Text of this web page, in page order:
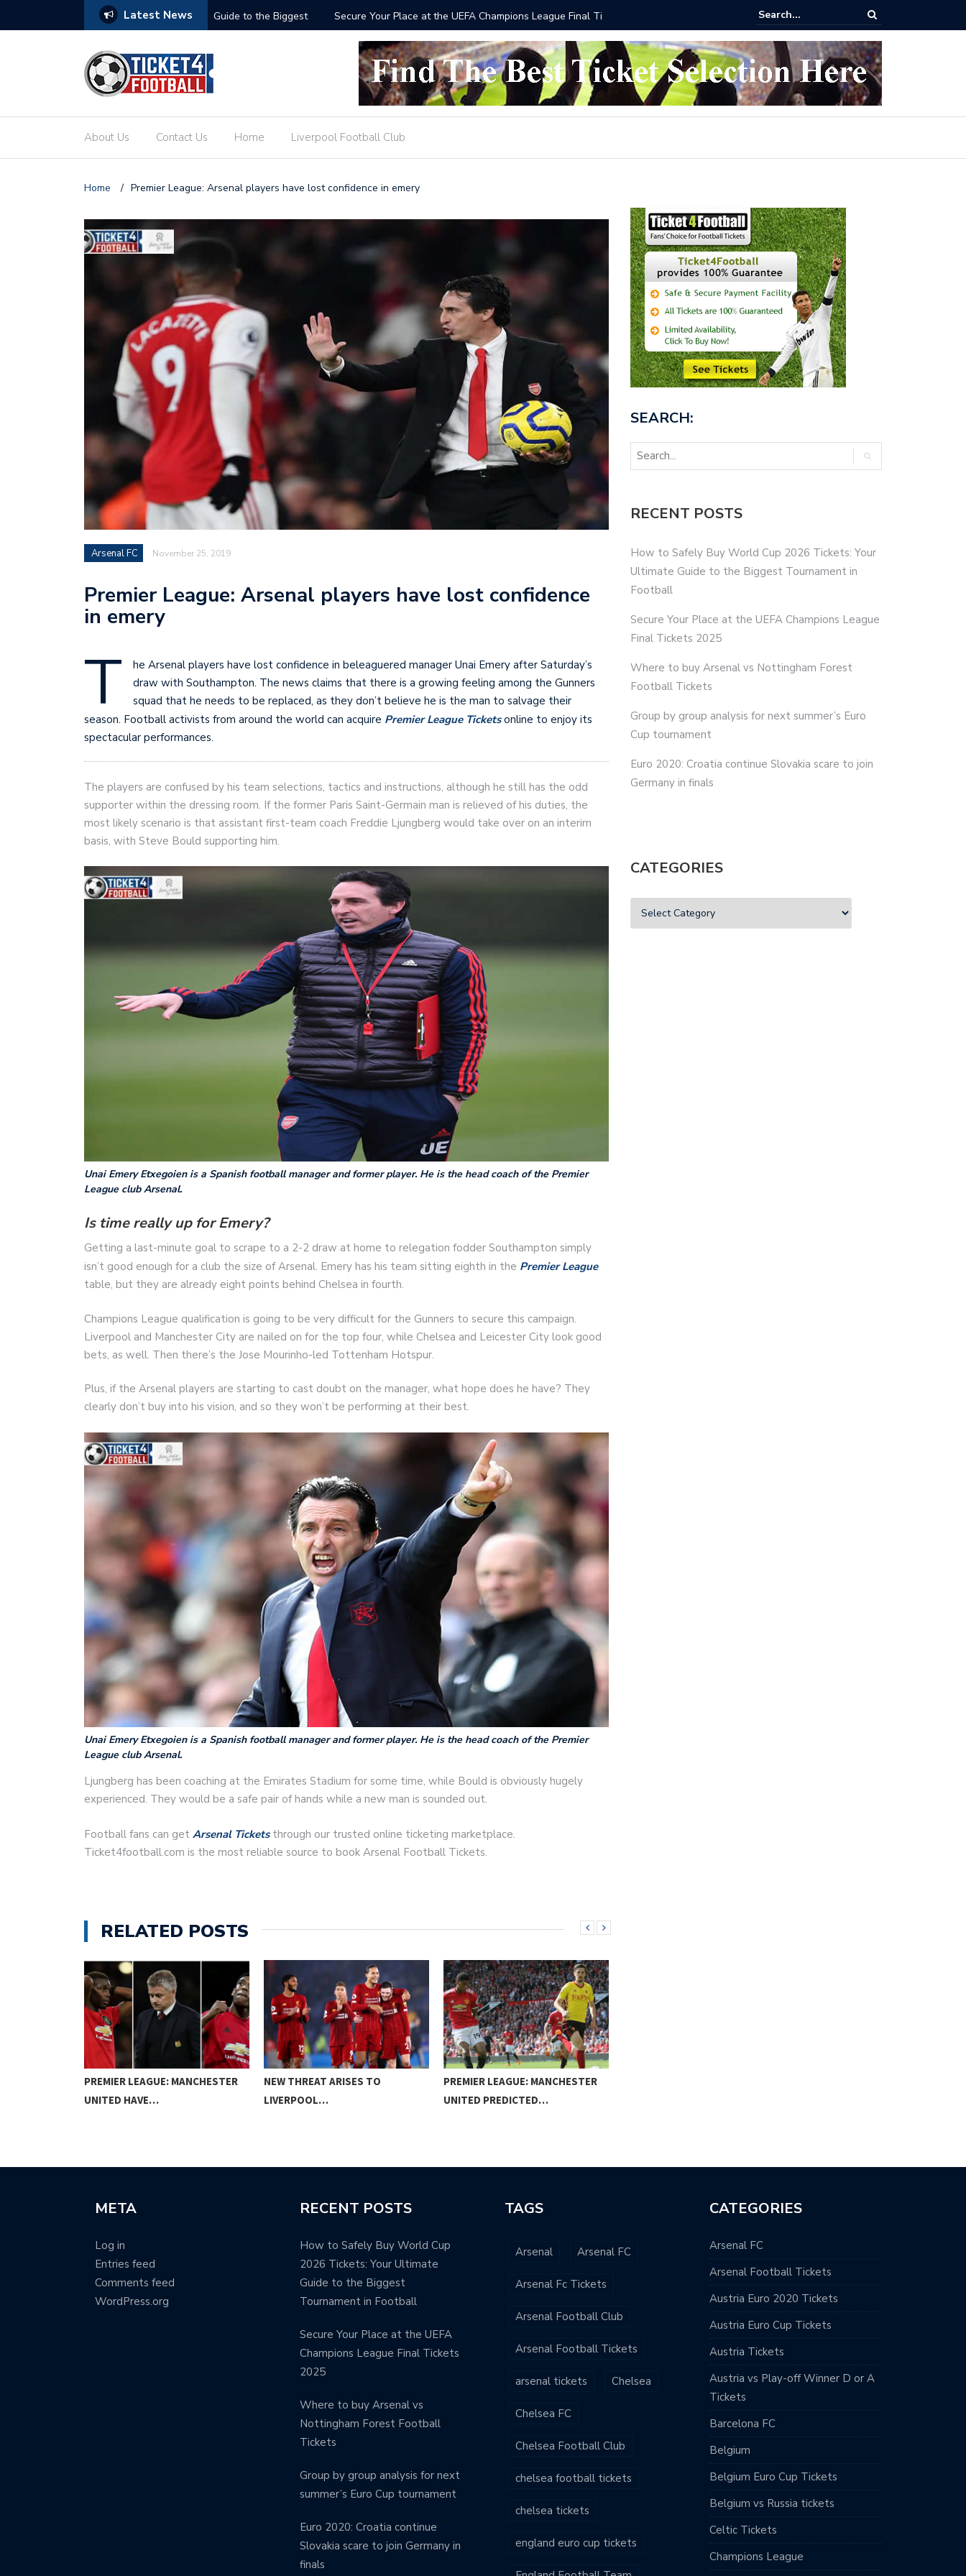
Latest News
Your Ultimate Guide to the Biggest Secure Your Place at the UEFA Champions League Final Tickets 2025 Where to buy Arsenal vs Nottingham Forest Football Tickets
About Us Contact Us Home Liverpool Football Club
Home / Premier League: Arsenal players have lost confidence in emery
Arsenal FC November 25, 2019
Premier League: Arsenal players have lost confidence
in emery
T
he Arsenal players have lost confidence in beleaguered manager Unai Emery after Saturday’s
draw with Southampton. The news claims that there is a growing feeling among the Gunners
squad that he needs to be replaced, as they don’t believe he is the man to salvage their
season. Football activists from around the world can acquire Premier League Ticketsonline to enjoy its
spectacular performances.
The players are confused by his team selections, tactics and instructions, although he still has the odd
supporter within the dressing room. If the former Paris Saint-Germain man is relieved of his duties, the
most likely scenario is that assistant first-team coach Freddie Ljungberg would take over on an interim
basis, with Steve Bould supporting him.
Unai Emery Etxegoien is a Spanish football manager and former player. He is the head coach of the Premier
League club Arsenal.
Is time really up for Emery?
Getting a last-minute goal to scrape to a 2-2 draw at home to relegation fodder Southampton simply
isn’t good enough for a club the size of Arsenal. Emery has his team sitting eighth in the Premier League
table, but they are already eight points behind Chelsea in fourth.
Champions League qualification is going to be very difficult for the Gunners to secure this campaign.
Liverpool and Manchester City are nailed on for the top four, while Chelsea and Leicester City look good
bets, as well. Then there’s the Jose Mourinho-led Tottenham Hotspur.
Plus, if the Arsenal players are starting to cast doubt on the manager, what hope does he have? They
clearly don’t buy into his vision, and so they won’t be performing at their best.
Unai Emery Etxegoien is a Spanish football manager and former player. He is the head coach of the Premier
League club Arsenal.
Ljungberg has been coaching at the Emirates Stadium for some time, while Bould is obviously hugely
experienced. They would be a safe pair of hands while a new man is sounded out.
Football fans can get Arsenal Ticketsthrough our trusted online ticketing marketplace.
Ticket4football.com is the most reliable source to book Arsenal Football Tickets.
RELATED POSTS
PREMIER LEAGUE: MANCHESTER
UNITED HAVE…
NEW THREAT ARISES TO
LIVERPOOL…
PREMIER LEAGUE: MANCHESTER
UNITED PREDICTED…
SEARCH:
RECENT POSTS
How to Safely Buy World Cup 2026 Tickets: Your
Ultimate Guide to the Biggest Tournament in
Football
Secure Your Place at the UEFA Champions League
Final Tickets 2025
Where to buy Arsenal vs Nottingham Forest
Football Tickets
Group by group analysis for next summer’s Euro
Cup tournament
Euro 2020: Croatia continue Slovakia scare to join
Germany in finals
CATEGORIES
META
Log in
Entries feed
Comments feed
WordPress.org
RECENT POSTS
How to Safely Buy World Cup
2026 Tickets: Your Ultimate
Guide to the Biggest
Tournament in Football
Secure Your Place at the UEFA
Champions League Final Tickets
2025
Where to buy Arsenal vs
Nottingham Forest Football
Tickets
Group by group analysis for next
summer’s Euro Cup tournament
Euro 2020: Croatia continue
Slovakia scare to join Germany in
finals
TAGS
Arsenal Arsenal FC
Arsenal Fc Tickets
Arsenal Football Club
Arsenal Football Tickets
arsenal tickets Chelsea
Chelsea FC
Chelsea Football Club
chelsea football tickets
chelsea tickets
england euro cup tickets
CATEGORIES
Arsenal FC
Arsenal Football Tickets
Austria Euro 2020 Tickets
Austria Euro Cup Tickets
Austria Tickets
Austria vs Play-off Winner D or A
Tickets
Barcelona FC
Belgium
Belgium Euro Cup Tickets
Belgium vs Russia tickets
Celtic Tickets
Champions League